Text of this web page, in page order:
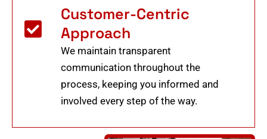
Customer-Centric
Approach
We maintain transparent
communication throughout the
process, keeping you informed and
involved every step of the way.